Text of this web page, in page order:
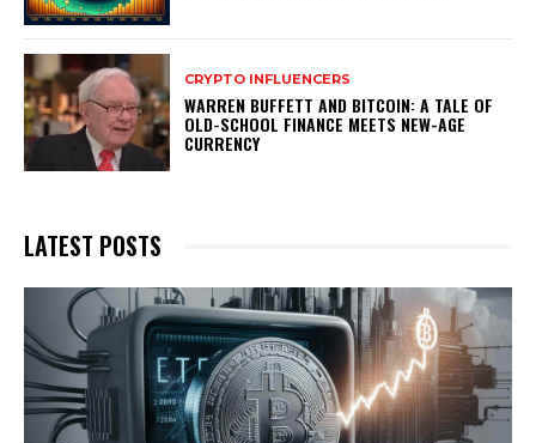
CRYPTO INFLUENCERS
WARREN BUFFETT AND BITCOIN: A TALE OF
OLD-SCHOOL FINANCE MEETS NEW-AGE
CURRENCY
LATEST POSTS